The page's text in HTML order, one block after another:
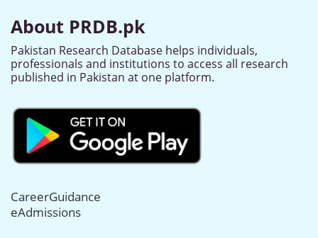
About PRDB.pk
Pakistan Research Database helps individuals,
professionals and institutions to access all research
published in Pakistan at one platform.
CareerGuidance
eAdmissions